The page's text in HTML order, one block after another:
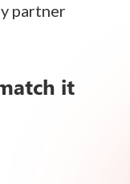
partner
it